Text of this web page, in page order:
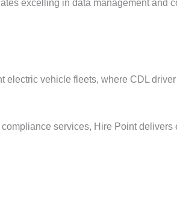
excelling in data management and
vehicle fleets, where CDL
services, Hire Point delivers